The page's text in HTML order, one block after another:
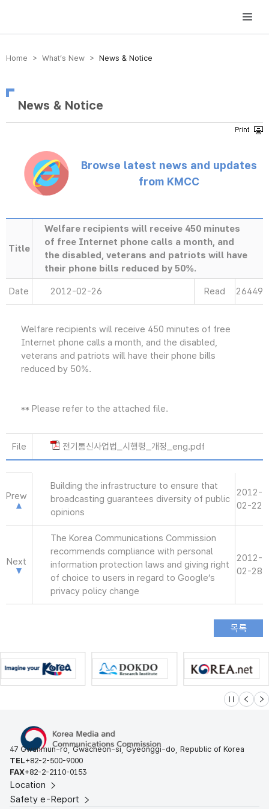
방송미디어통신위원회 Korea Media and Communications Commission
Home > What’s New > News & Notice
News & Notice
Browse latest news and updates
from KMCC
Title
Welfare recipients will receive 450 minutes
of free Internet phone calls a month, and
the disabled, veterans and patriots will have
their phone bills reduced by 50%.
Date 2012-02-26 Read 26449
Welfare recipients will receive 450 minutes of free
Internet phone calls a month, and the disabled,
veterans and patriots will have their phone bills
reduced by 50%.
** Please refer to the attached file.
File 전기통신사업법_시행령_개정_eng.pdf
Prew
Building the infrastructure to ensure that
broadcasting guarantees diversity of public
opinions
2012-
02-22
Next
The Korea Communications Commission
recommends compliance with personal
information protection laws and giving right
of choice to users in regard to Google’s
privacy policy change
2012-
02-28
슬라이드 멈
이전 다
47 Gwanmun-ro, Gwacheon-si, Gyeonggi-do, Republic of Korea
TEL+82-2-500-9000
FAX+82-2-2110-0153
Location
Safety e-Report